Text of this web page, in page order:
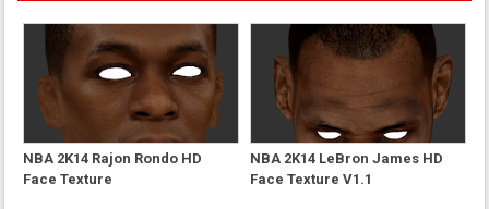
NBA 2K14 Rajon Rondo HD
Face Texture
NBA 2K14 LeBron James HD
Face Texture V1.1